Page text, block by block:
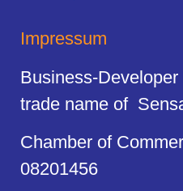
Impressum
Business-
trade name of
Chamber of
08201456